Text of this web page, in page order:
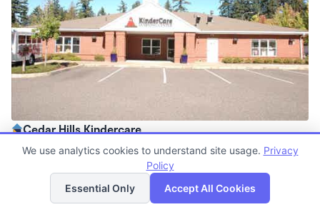
Cedar Hills Kindercare
6:00am - 6:30pm
Now enrolling all agesList Map
We use analytics cookies to understand site usage. Privacy
Policy
Essential Only
Accept All Cookies